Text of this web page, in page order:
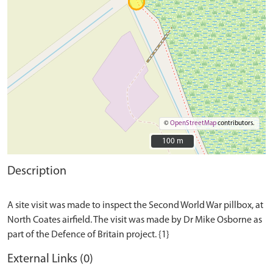
©OpenStreetMapcontributors.
100 m
100 m
Description
A site visit was made to inspect the Second World War pillbox, at
North Coates airfield. The visit was made by Dr Mike Osborne as
External Links (0)